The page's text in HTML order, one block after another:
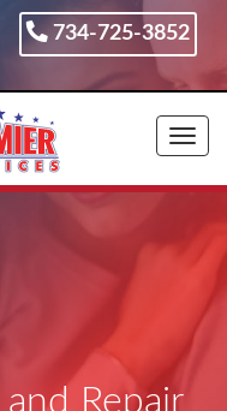
734-725-3852
Repair